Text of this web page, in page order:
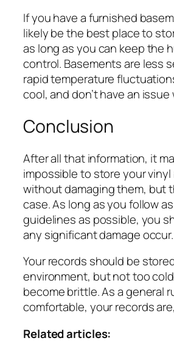
If you have a furnished
likely be the best place to
as long as you can keep the
control. Basements are less
rapid temperature
cool, and don’t have an issue
Conclusion
After all that information, it
impossible to store your
without damaging them, but
case. As long as you follow
guidelines as possible, you
any significant damage occur.
Your records should be
environment, but not too
become brittle. As a general
comfortable, your records
Related articles: